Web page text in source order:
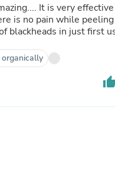
It is very
is no pain while
blackheads in just first